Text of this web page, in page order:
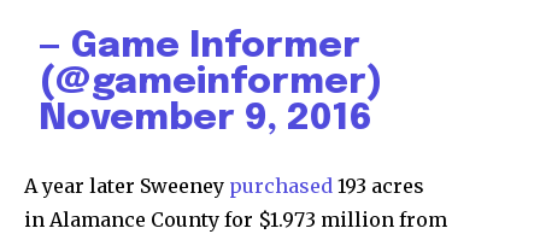
— Game Informer
(@gameinformer)
November 9, 2016
A year later Sweeney purchased 193 acres
in Alamance County for $1.973 million from